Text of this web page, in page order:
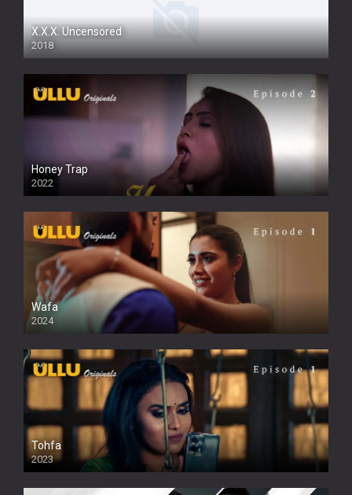
X.X.X: Uncensored
2018
Honey Trap
2022
Wafa
2024
Tohfa
2023